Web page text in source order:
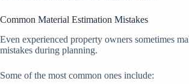
Common Material Estimation Mistakes
Even experienced property owners sometimes
mistakes during planning.
Some of the most common ones include: